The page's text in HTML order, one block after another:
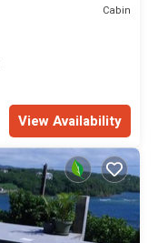
Cabin
View Availability